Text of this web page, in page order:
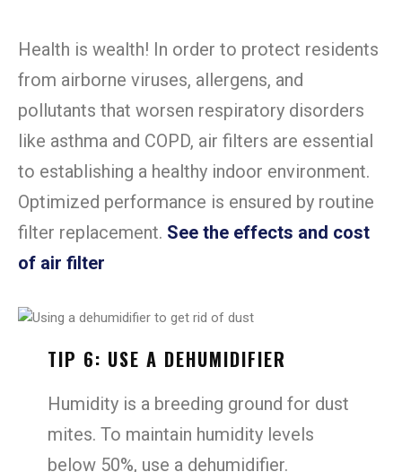
Health is wealth! In order to protect residents
from airborne viruses, allergens, and
pollutants that worsen respiratory disorders
like asthma and COPD, air filters are essential
to establishing a healthy indoor environment.
Optimized performance is ensured by routine
filter replacement. See the effects and cost
of air filter
TIP 6: USE A DEHUMIDIFIER
Humidity is a breeding ground for dust
mites. To maintain humidity levels
below 50%, use a dehumidifier.